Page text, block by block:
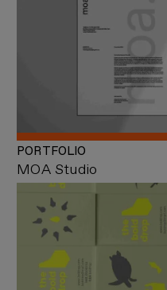
MOA Studio
PORTFOLIO